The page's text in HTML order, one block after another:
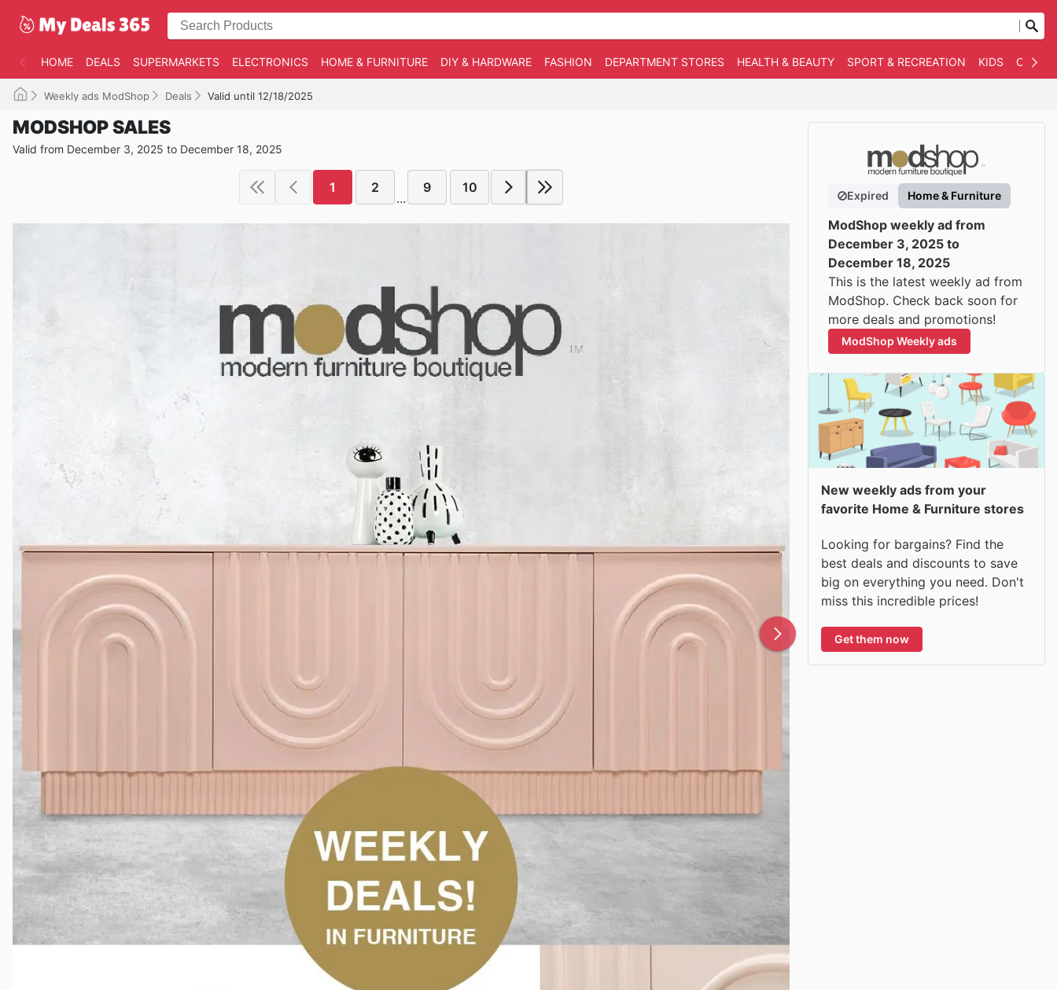
HOME DEALS SUPERMARKETS ELECTRONICS HOME & FURNITURE DIY & HARDWARE FASHION DEPARTMENT STORES HEALTH & BEAUTY SPORT & RECREATION KIDS
Weekly ads ModShop Deals Valid until 12/18/2025
MODSHOP SALES
Valid from December 3, 2025 to December 18, 2025
1 2
...
9 10
Expired Home & Furniture
ModShop weekly ad from
December 3, 2025 to
December 18, 2025
This is the latest weekly ad from
ModShop. Check back soon for
more deals and promotions!
ModShop Weekly ads
New weekly ads from your
favorite Home & Furniture stores
Looking for bargains? Find the
best deals and discounts to save
big on everything you need. Don't
miss this incredible prices!
Get them now